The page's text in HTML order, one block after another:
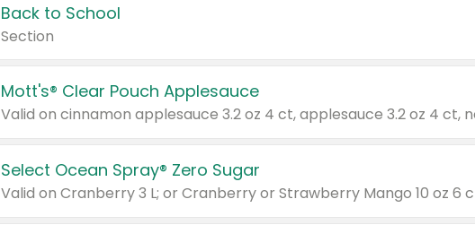
Back to School
Section
Mott's® Clear Pouch Applesauce
Select Ocean Spray® Zero Sugar
Valid on Cranberry 3 L; or Cranberry or Strawberry Mango 10 oz 6